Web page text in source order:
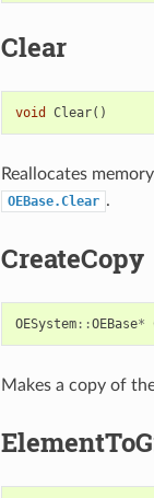
Clear
void Clear()
Reallocates
OEBase.Clear .
CreateCopy
OESystem::OEBase*
Makes a copy of